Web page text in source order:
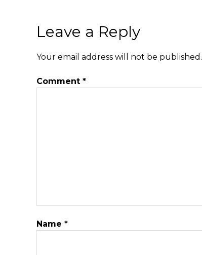
Leave a Reply
Your email address will not be published.
Comment *
Name *